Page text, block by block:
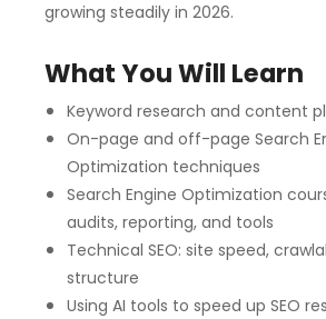
growing steadily in 2026.
What You Will Learn
Keyword research and content
On-page and off-page Search
Optimization techniques
Search Engine Optimization
audits, reporting, and tools
Technical SEO: site speed,
structure
Using AI tools to speed up SEO